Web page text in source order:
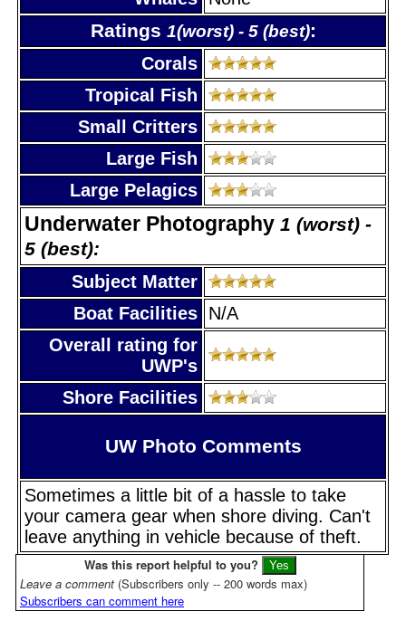
Ratings 1(worst) - 5 (best):
Corals
Tropical Fish
Small Critters
Large Fish
Large Pelagics
Underwater Photography 1 (worst) -
5 (best):
Subject Matter
Boat Facilities N/A
Overall rating for
UWP's
Shore Facilities
UW Photo Comments
Sometimes a little bit of a hassle to take
your camera gear when shore diving. Can't
leave anything in vehicle because of theft.
Was this report helpful to you?
Leave a comment (Subscribers only -- 200 words max)
Subscribers can comment here